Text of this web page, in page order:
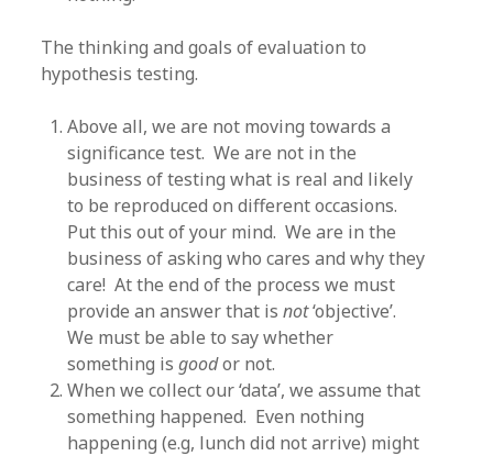
The thinking and goals of evaluation to
hypothesis testing.
Above all, we are not moving towards a
significance test. We are not in the
business of testing what is real and likely
to be reproduced on different occasions.
Put this out of your mind. We are in the
business of asking who cares and why they
care! At the end of the process we must
provide an answer that isnot‘objective’.
We must be able to say whether
something isgoodor not.
When we collect our ‘data’, we assume that
something happened. Even nothing
happening (e.g, lunch did not arrive) might